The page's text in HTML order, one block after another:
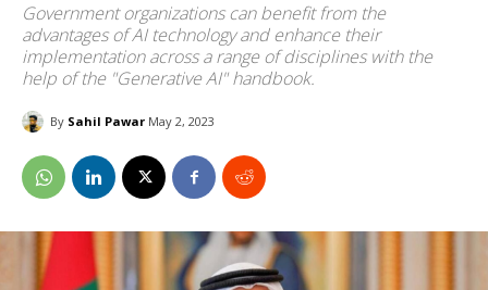
Government organizations can benefit from the
advantages of AI technology and enhance their
implementation across a range of disciplines with the
help of the "Generative AI" handbook.
By Sahil Pawar May 2, 2023